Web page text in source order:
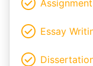
Essay